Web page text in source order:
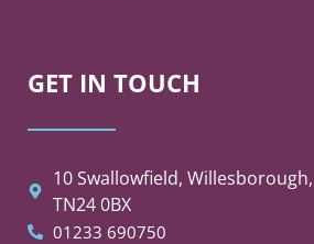
GET IN TOUCH
10 Swallowfield,
TN24 0BX
01233 690750